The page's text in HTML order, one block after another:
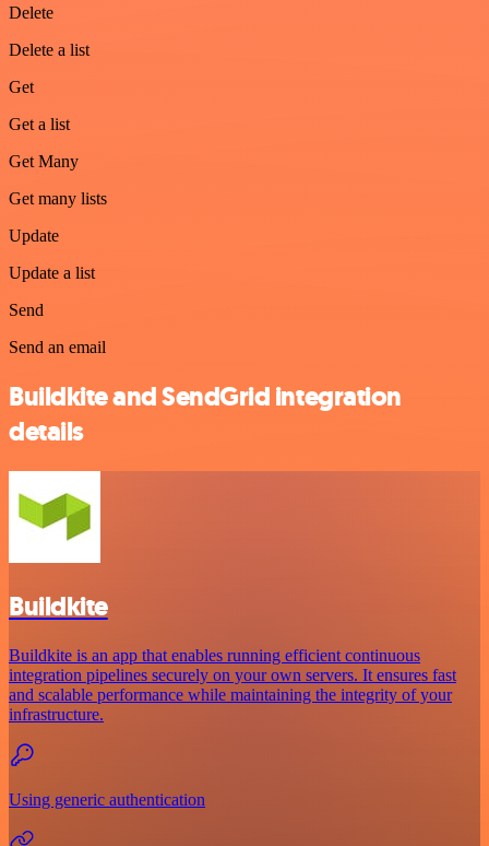
Delete
Delete a list
Get
Get a list
Get Many
Get many lists
Update
Update a list
Send
Send an email
Buildkite and SendGrid integration
details
Buildkite
Buildkite is an app that enables running efficient continuous
integration pipelines securely on your own servers. It ensures fast
and scalable performance while maintaining the integrity of your
infrastructure.
Using generic authentication